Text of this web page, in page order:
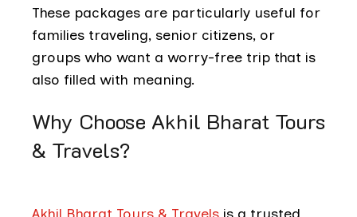
These packages are particularly useful for
families traveling, senior citizens, or
groups who want a worry-free trip that is
also filled with meaning.
Why Choose Akhil Bharat Tours
& Travels?